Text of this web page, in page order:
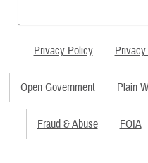
Privacy Policy
Open Government Plain
Fraud & Abuse FOIA